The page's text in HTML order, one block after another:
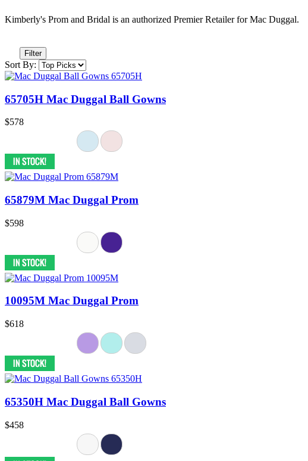
Kimberly's Prom and Bridal is an authorized Premier Retailer for Mac Duggal.
Filter
Sort By:
65705H Mac Duggal Ball Gowns
$578
65879M Mac Duggal Prom
$598
10095M Mac Duggal Prom
$618
65350H Mac Duggal Ball Gowns
$458